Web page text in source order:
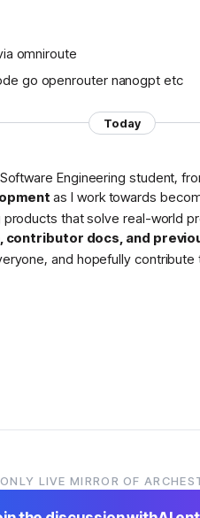
omniroute
go openrouter nanogpt etc
Today
Engineering student,
as I work towards
that solve real-world
contributor docs, and
and hopefully
LIVE MIRROR OF